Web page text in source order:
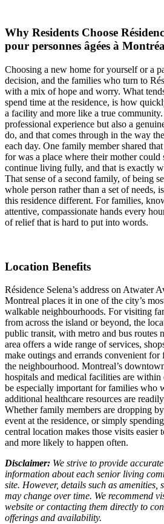
Why Residents Choose
pour personnes âgées à
Choosing a new home for yourself or a
decision, and the families who turn to
with a mix of hope and worry. What
spend time at the residence, is how
a facility and more like a true
professional experience but also a
do, and that comes through in the way
each day. One family member shared
for was a place where their mother could
continue living fully, and that is exactly
That sense of a second family, of being
whole person rather than a set of needs,
this residence different. For families,
attentive, compassionate hands every
of relief that is hard to put into words.
Location Benefits
Résidence Selena’s address on Atwater
Montreal places it in one of the city’s
walkable neighbourhoods. For visiting
from across the island or beyond, the
public transit, with metro and bus routes
area offers a wide range of services,
make outings and errands convenient
the neighbourhood. Montreal’s
hospitals and medical facilities are
be especially important for families who
additional healthcare resources are
Whether family members are dropping
event at the residence, or simply
central location makes those visits easier
and more likely to happen often.
Disclaimer: We strive to provide
information about each senior living
site. However, details such as amenities,
may change over time. We recommend
website or contacting them directly to
offerings and availability.